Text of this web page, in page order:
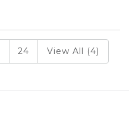
24 View All (4)